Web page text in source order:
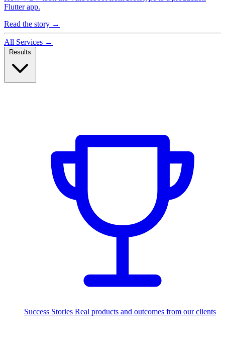
Flutter app.
Read the story →
All Services →
Success Stories Real products and outcomes from our clients